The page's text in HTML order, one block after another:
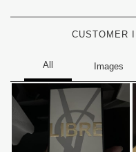
CUSTOMER